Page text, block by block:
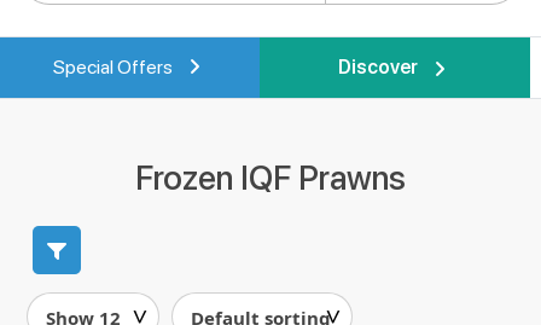
Special Offers Discover
Frozen IQF Prawns